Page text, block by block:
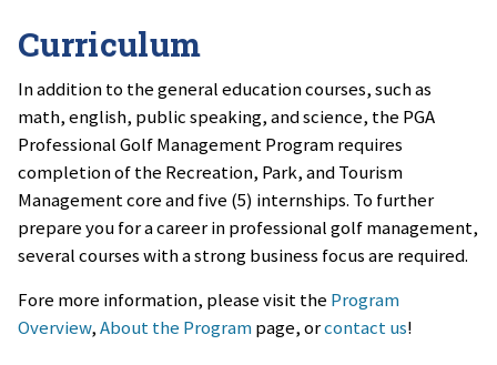
Curriculum
In addition to the general education courses, such as
math, english, public speaking, and science, the PGA
Professional Golf Management Program requires
completion of the Recreation, Park, and Tourism
Management core and five (5) internships. To further
prepare you for a career in professional golf management,
several courses with a strong business focus are required.
Fore more information, please visit the Program
Overview,About the Programpage, orcontact us!